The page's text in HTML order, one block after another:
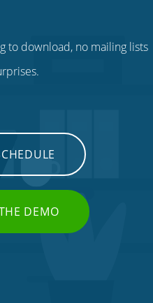
to download, no mailing lists
DEMO